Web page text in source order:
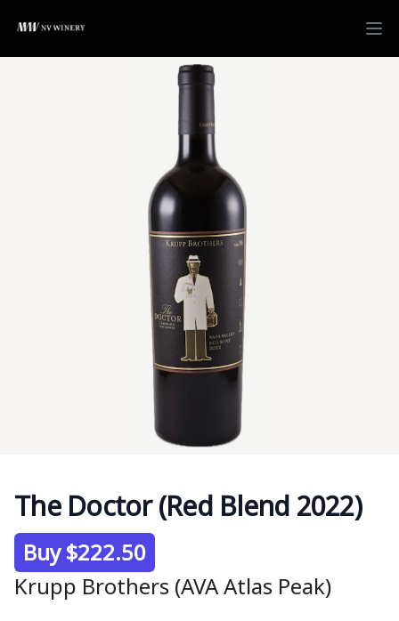
The Doctor (Red Blend 2022)
Product information
Buy $222.50
Krupp Brothers (AVA Atlas Peak)